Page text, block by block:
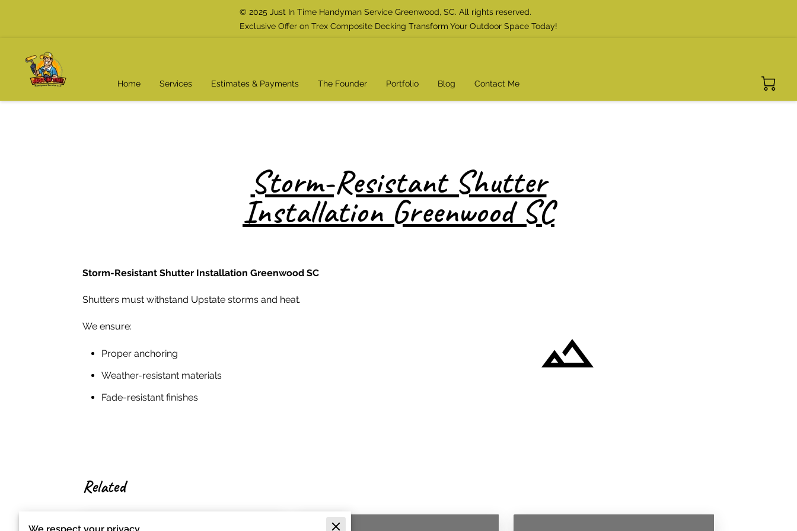
© 2025 Just In Time Handyman Service Greenwood, SC. All rights reserved.
Exclusive Offer on Trex Composite Decking Transform Your Outdoor Space Today!
Home Services Estimates & Payments The Founder Portfolio Blog Contact Me
Storm-Resistant Shutter
Installation Greenwood SC
Storm-Resistant Shutter Installation Greenwood SC
Shutters must withstand Upstate storms and heat.
We ensure:
Proper anchoring
Weather-resistant materials
Fade-resistant finishes
Related